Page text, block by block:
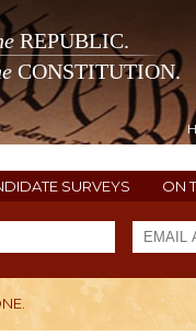
REPUBLIC.
CONSTITUTION.
SURVEYS ON